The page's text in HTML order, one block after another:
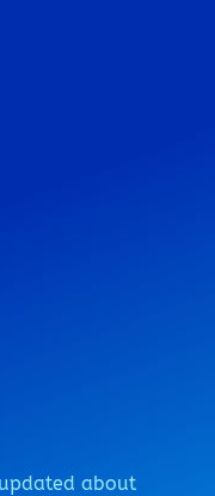
about